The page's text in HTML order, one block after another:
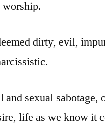
worship.
dirty, evil,
sexual sabotage,
life as we know it